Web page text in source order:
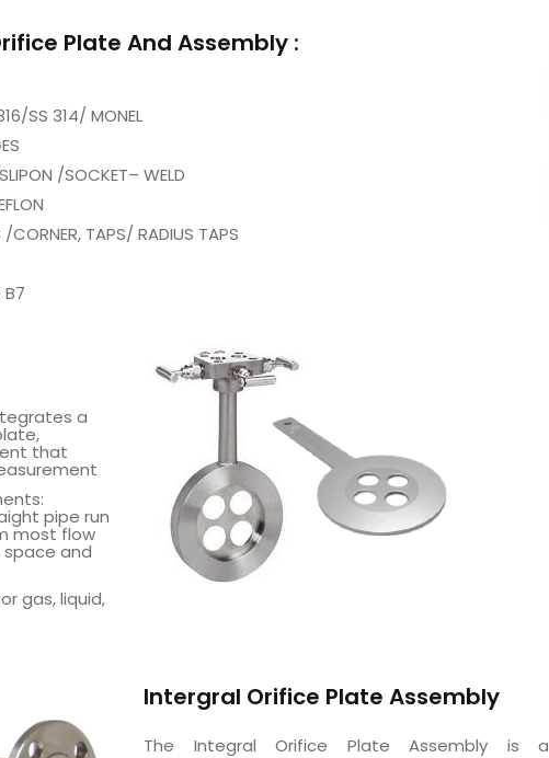
Plate And Assembly :
SS 314/ MONEL
/SOCKET– WELD
/CORNER, TAPS/ RADIUS TAPS
B7
a
that
pipe run
most flow
and
gas, liquid,
Intergral Orifice Plate Assembly
The Integral Orifice Plate Assembly is a